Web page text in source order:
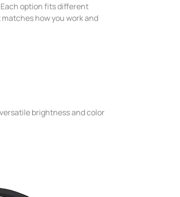
option fits different
how you work and
brightness and color